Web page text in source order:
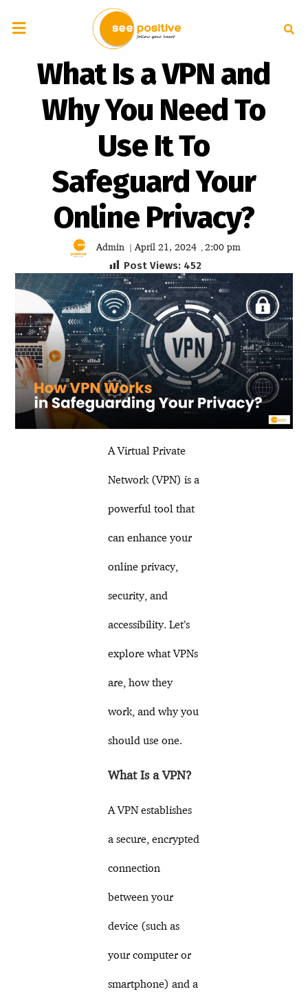
What Is a VPN and
Why You Need To
Use It To
Safeguard Your
Online Privacy?
Admin | April 21, 2024 , 2:00 pm
Post Views: 452
A Virtual Private
Network (VPN) is a
powerful tool that
can enhance your
online privacy,
security, and
accessibility. Let’s
explore what VPNs
are, how they
work, and why you
should use one.
What Is a VPN?
A VPN establishes
a secure, encrypted
connection
between your
device (such as
your computer or
smartphone) and a